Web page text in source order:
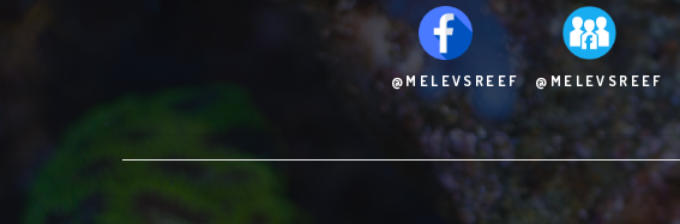
@MELEVSREEF @MELEVSREEF